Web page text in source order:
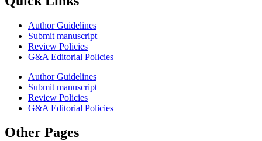
Author Guidelines
Submit manuscript
Review Policies
G&A Editorial Policies
Author Guidelines
Submit manuscript
Review Policies
G&A Editorial Policies
Other Pages